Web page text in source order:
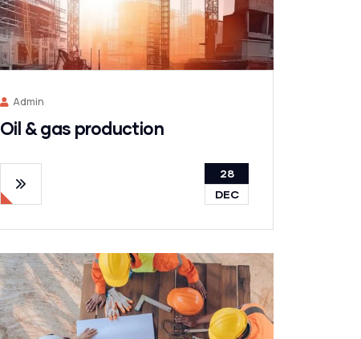
Admin
Oil & gas production
28
DEC